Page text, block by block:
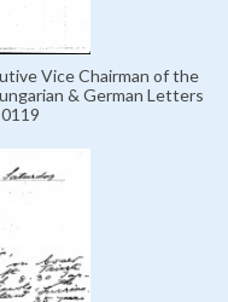
Vice Chairman of the
& German Letters